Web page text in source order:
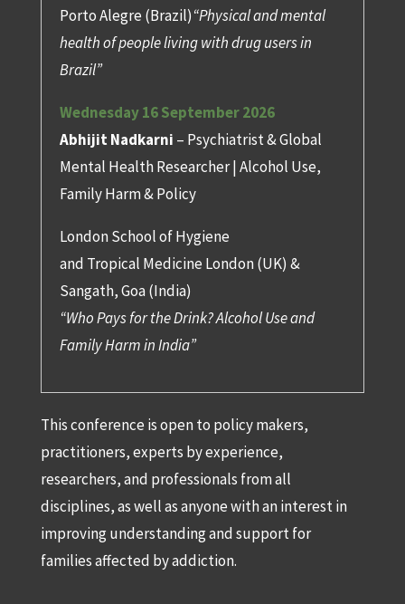
Porto Alegre (Brazil)“Physical and mental
health of people living with drug users in
Brazil”
Wednesday 16 September 2026
Abhijit Nadkarni – Psychiatrist & Global
Mental Health Researcher | Alcohol Use,
Family Harm & Policy
London School of Hygiene
and Tropical Medicine London (UK) &
Sangath, Goa (India)
“Who Pays for the Drink? Alcohol Use and
Family Harm in India”
This conference is open to policy makers,
practitioners, experts by experience,
researchers, and professionals from all
disciplines, as well as anyone with an interest in
improving understanding and support for
families affected by addiction.